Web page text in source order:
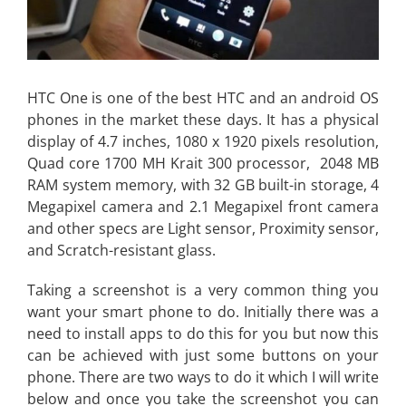
HTC One is one of the best HTC and an android OS
phones in the market these days. It has a physical
display of 4.7 inches, 1080 x 1920 pixels resolution,
Quad core 1700 MH Krait 300 processor, 2048 MB
RAM system memory, with 32 GB built-in storage, 4
Megapixel camera and 2.1 Megapixel front camera
and other specs are Light sensor, Proximity sensor,
and Scratch-resistant glass.
Taking a screenshot is a very common thing you
want your smart phone to do. Initially there was a
need to install apps to do this for you but now this
can be achieved with just some buttons on your
phone. There are two ways to do it which I will write
below and once you take the screenshot you can